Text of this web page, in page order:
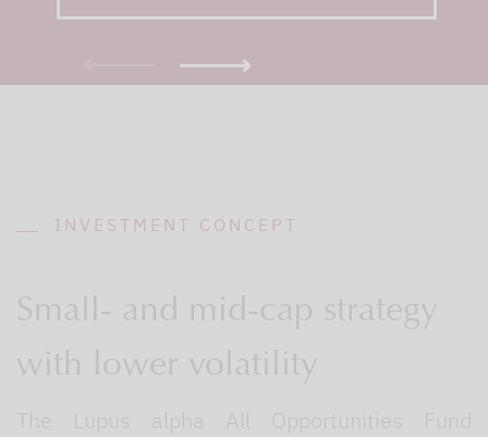
INVESTMENT CONCEPT
Small- and mid-cap strategy
with lower volatility
The Lupus alpha All Opportunities Fund